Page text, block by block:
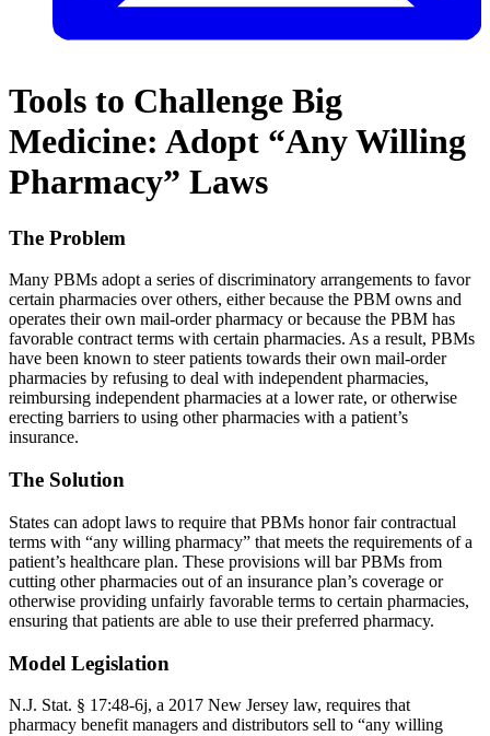
Tools to Challenge Big
Medicine: Adopt “Any Willing
Pharmacy” Laws
The Problem
Many PBMs adopt a series of discriminatory arrangements to favor
certain pharmacies over others, either because the PBM owns and
operates their own mail-order pharmacy or because the PBM has
favorable contract terms with certain pharmacies. As a result, PBMs
have been known to steer patients towards their own mail-order
pharmacies by refusing to deal with independent pharmacies,
reimbursing independent pharmacies at a lower rate, or otherwise
erecting barriers to using other pharmacies with a patient’s
insurance.
The Solution
States can adopt laws to require that PBMs honor fair contractual
terms with “any willing pharmacy” that meets the requirements of a
patient’s healthcare plan. These provisions will bar PBMs from
cutting other pharmacies out of an insurance plan’s coverage or
otherwise providing unfairly favorable terms to certain pharmacies,
ensuring that patients are able to use their preferred pharmacy.
Model Legislation
N.J. Stat. § 17:48-6j, a 2017 New Jersey law, requires that
pharmacy benefit managers and distributors sell to “any willing